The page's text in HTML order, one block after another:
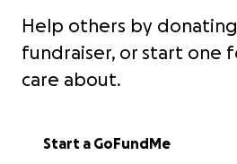
Help others by
fundraiser, or start one
care about.
Start a GoFundMe